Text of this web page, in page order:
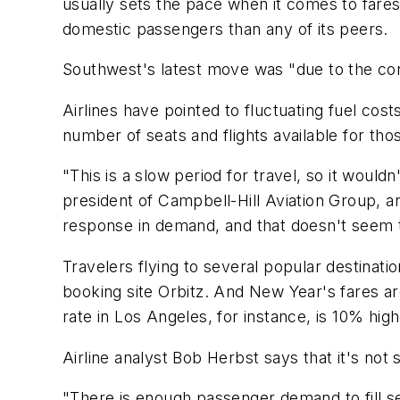
domestic passengers than any of its peers.
Southwest's latest move was "due to the
Airlines have pointed to fluctuating fuel
number of seats and flights available for
"This is a slow period for travel, so it
president of Campbell-Hill Aviation Group,
response in demand, and that doesn't
Travelers flying to several popular
booking site Orbitz. And New Year's fares
rate in Los Angeles, for instance, is 10%
Airline analyst Bob Herbst says that it's